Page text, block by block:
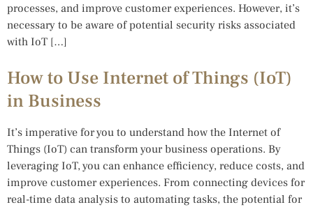
processes, and improve customer experiences. However, it’s
necessary to be aware of potential security risks associated
with IoT […]
How to Use Internet of Things (IoT)
in Business
It’s imperative for you to understand how the Internet of
Things (IoT) can transform your business operations. By
leveraging IoT, you can enhance efficiency, reduce costs, and
improve customer experiences. From connecting devices for
real-time data analysis to automating tasks, the potential for